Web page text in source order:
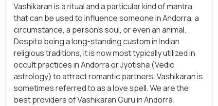
Vashikaran is a ritual and a particular kind of mantra
that can be used to influence someone in Andorra, a
circumstance, a person's soul, or even an animal.
Despite being a long-standing custom in Indian
religious traditions, it is now most typically utilized in
occult practices in Andorra or Jyotisha (Vedic
astrology) to attract romantic partners. Vashikaran is
sometimes referred to as a love spell. We are the
best providers of Vashikaran Guru in Andorra.